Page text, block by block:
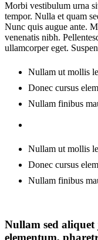
Morbi vestibulum urna
tempor. Nulla et quam
Nunc quis augue ante.
venenatis nibh.
ullamcorper eget.
Nullam ut mollis
Donec cursus
Nullam finibus
Nullam ut mollis
Donec cursus
Nullam finibus
Nullam sed
elementum,